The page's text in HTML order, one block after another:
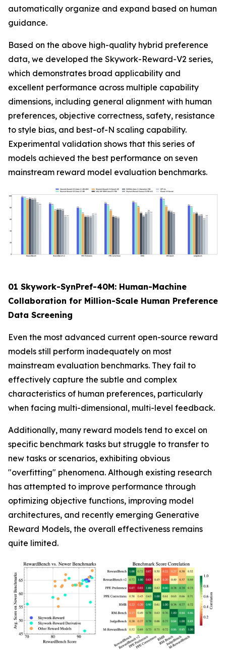
automatically organize and expand based on human
guidance.
Based on the above high-quality hybrid preference
data, we developed the Skywork-Reward-V2 series,
which demonstrates broad applicability and
excellent performance across multiple capability
dimensions, including general alignment with human
preferences, objective correctness, safety, resistance
to style bias, and best-of-N scaling capability.
Experimental validation shows that this series of
models achieved the best performance on seven
mainstream reward model evaluation benchmarks.
01 Skywork-SynPref-40M: Human-Machine
Collaboration for Million-Scale Human Preference
Data Screening
Even the most advanced current open-source reward
models still perform inadequately on most
mainstream evaluation benchmarks. They fail to
effectively capture the subtle and complex
characteristics of human preferences, particularly
when facing multi-dimensional, multi-level feedback.
Additionally, many reward models tend to excel on
specific benchmark tasks but struggle to transfer to
new tasks or scenarios, exhibiting obvious
"overfitting" phenomena. Although existing research
has attempted to improve performance through
optimizing objective functions, improving model
architectures, and recently emerging Generative
Reward Models, the overall effectiveness remains
quite limited.